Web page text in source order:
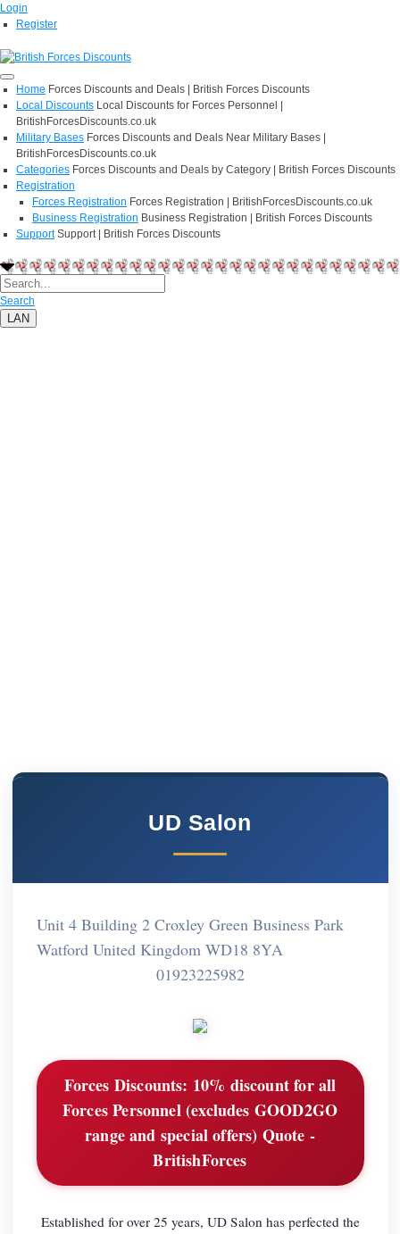
Login
Register
Home Forces Discounts and Deals | British Forces Discounts
Local Discounts Local Discounts for Forces Personnel |
BritishForcesDiscounts.co.uk
Military Bases Forces Discounts and Deals Near Military Bases |
BritishForcesDiscounts.co.uk
Categories Forces Discounts and Deals by Category | British Forces Discounts
Registration
Forces Registration Forces Registration | BritishForcesDiscounts.co.uk
Business Registration Business Registration | British Forces Discounts
Support Support | British Forces Discounts
Search
LAN
UD Salon
Unit 4 Building 2 Croxley Green Business Park
Watford United Kingdom WD18 8YA
01923225982
Forces Discounts: 10% discount for all
Forces Personnel (excludes GOOD2GO
range and special offers) Quote -
BritishForces
Established for over 25 years, UD Salon has perfected the